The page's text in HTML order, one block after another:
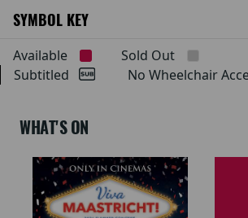
SYMBOL KEY
Available
Sold Out
Subtitled
No Wheelchair
WHAT'S ON